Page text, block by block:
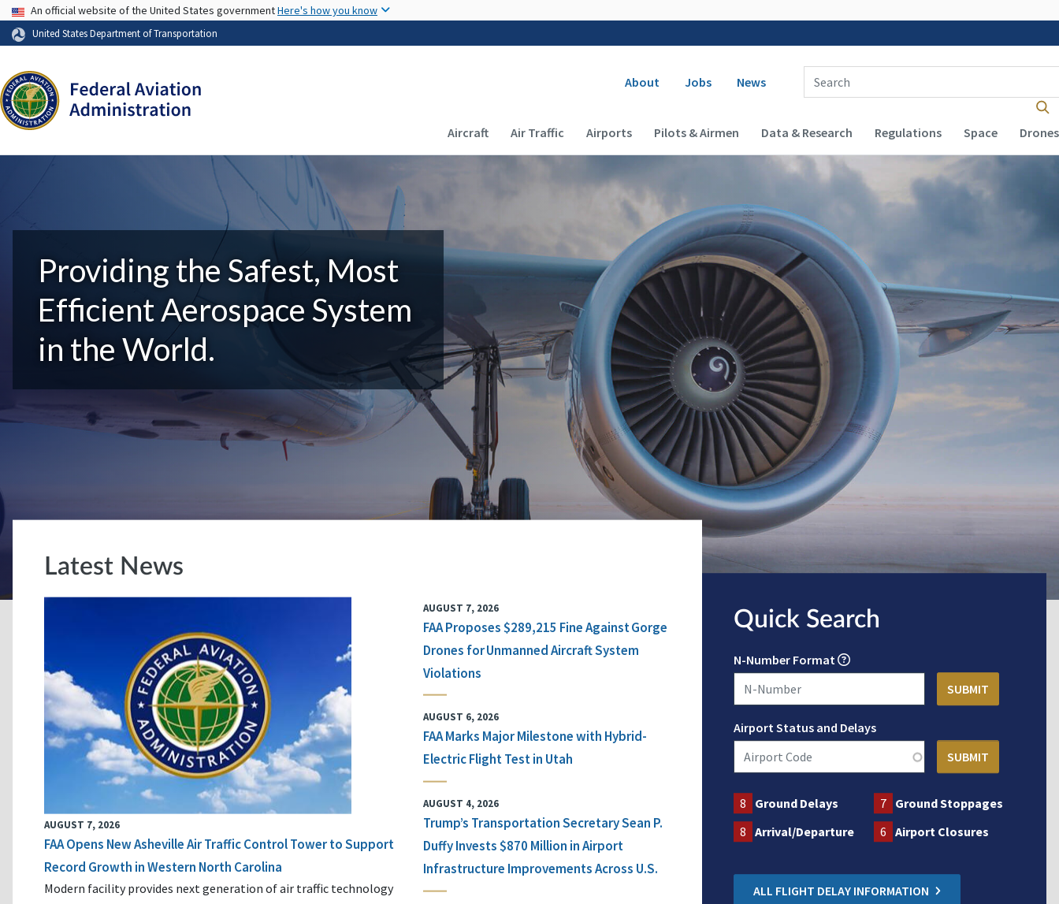
USA Banner
An official website of the United States governmentHere's how you know
United States Department of Transportation
Secondary navigation
About Jobs News
Enter Search Term(s):
Main navigation (Desktop)
Aircraft Air Traffic Airports Pilots & Airmen Data & Research Regulations Space Drones
Providing the Safest, Most
Efficient Aerospace System
in the World.
Latest News
AUGUST 7, 2026
FAA Opens New Asheville Air Traffic Control Tower to Support
Record Growth in Western North Carolina
Modern facility provides next generation of air traffic technology
AUGUST 7, 2026
FAA Proposes $289,215 Fine Against Gorge
Drones for Unmanned Aircraft System
Violations
AUGUST 6, 2026
FAA Marks Major Milestone with Hybrid-
Electric Flight Test in Utah
AUGUST 4, 2026
Trump’s Transportation Secretary Sean P.
Duffy Invests $870 Million in Airport
Infrastructure Improvements Across U.S.
Quick Search
N-Number Format
Airport Status and Delays
8 Ground Delays 7 Ground Stoppages
8 Arrival/Departure 6 Airport Closures
ALL FLIGHT DELAY INFORMATION